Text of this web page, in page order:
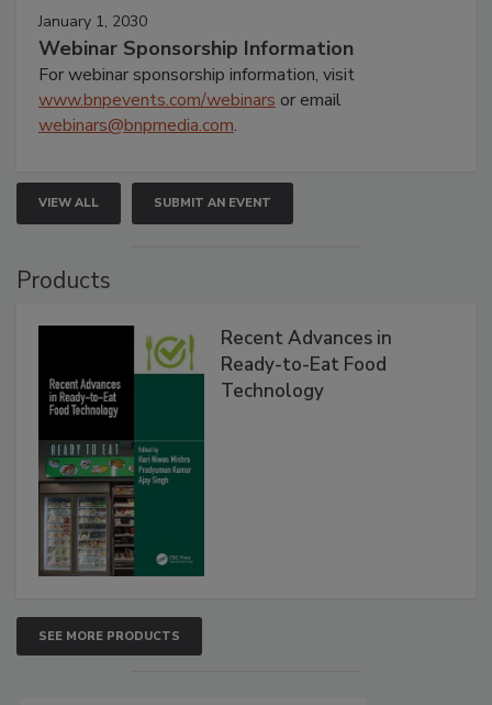
January 1, 2030
Webinar Sponsorship Information
For webinar sponsorship information, visit
www.bnpevents.com/webinars or email
webinars@bnpmedia.com.
VIEW ALL SUBMIT AN EVENT
Products
Recent Advances in
Ready-to-Eat Food
Technology
SEE MORE PRODUCTS